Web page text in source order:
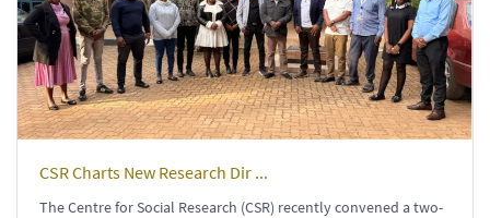
CSR Charts New Research Dir ...
The Centre for Social Research (CSR) recently convened a two-